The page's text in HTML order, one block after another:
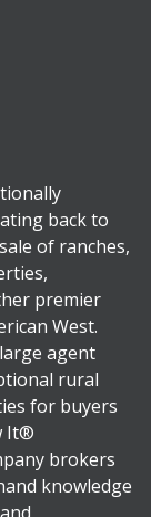
back to
of ranches,
premier
West.
agent
rural
for buyers
It®
brokers
knowledge